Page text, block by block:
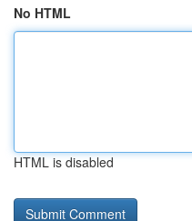
No HTML
HTML is disabled